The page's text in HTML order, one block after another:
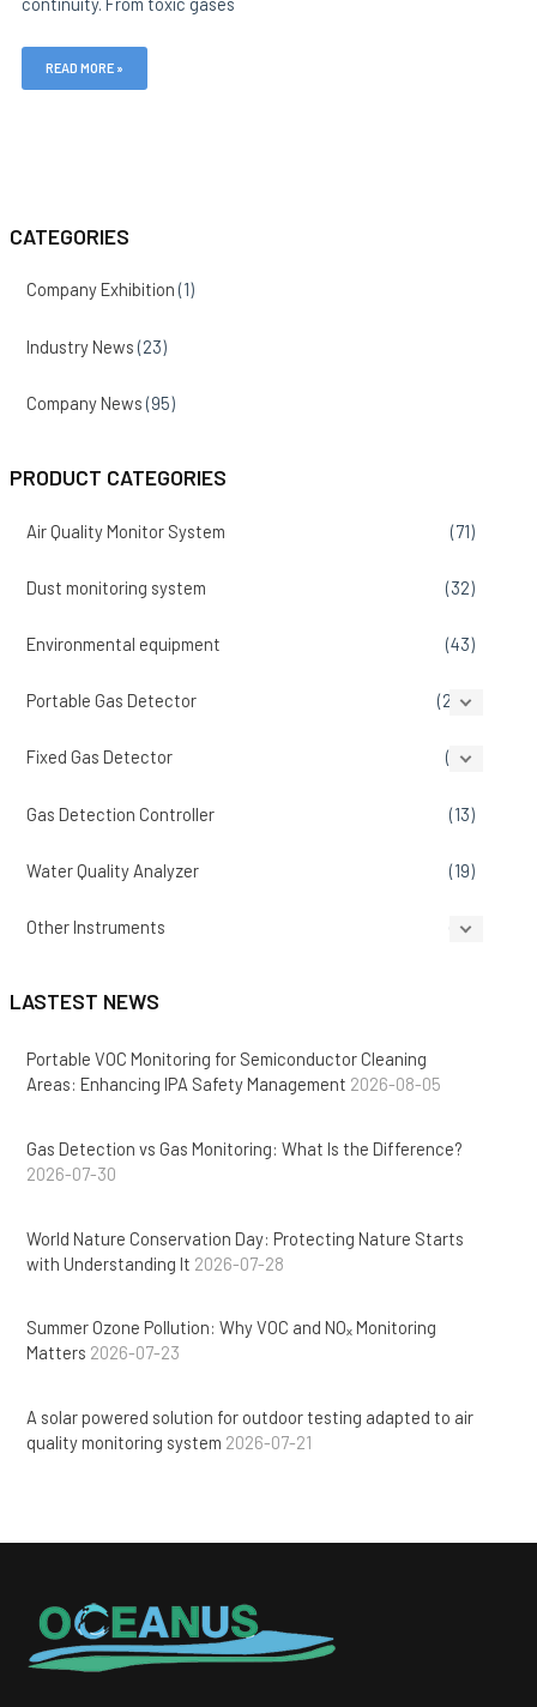
CATEGORIES
Company Exhibition (1)
Industry News (23)
Company News (95)
PRODUCT CATEGORIES
Air Quality Monitor System (71)
Dust monitoring system (32)
Environmental equipment (43)
Portable Gas Detector (207)
Fixed Gas Detector (86)
Gas Detection Controller (13)
Water Quality Analyzer (19)
Other Instruments (14)
LASTEST NEWS
Portable VOC Monitoring for Semiconductor Cleaning
Areas: Enhancing IPA Safety Management 2026-08-05
Gas Detection vs Gas Monitoring: What Is the Difference?
2026-07-30
World Nature Conservation Day: Protecting Nature Starts
with Understanding It 2026-07-28
Summer Ozone Pollution: Why VOC and NOₓ Monitoring
Matters 2026-07-23
A solar powered solution for outdoor testing adapted to air
quality monitoring system 2026-07-21
READ MORE »